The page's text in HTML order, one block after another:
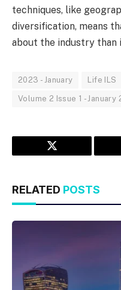
techniques, like
diversification, means
about the industry than
2023 - January Life ILS
Volume 2 Issue 1 - January
Twitter
RELATED POSTS